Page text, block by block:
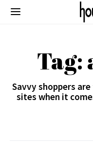
Tag:
Savvy shoppers
sites when it